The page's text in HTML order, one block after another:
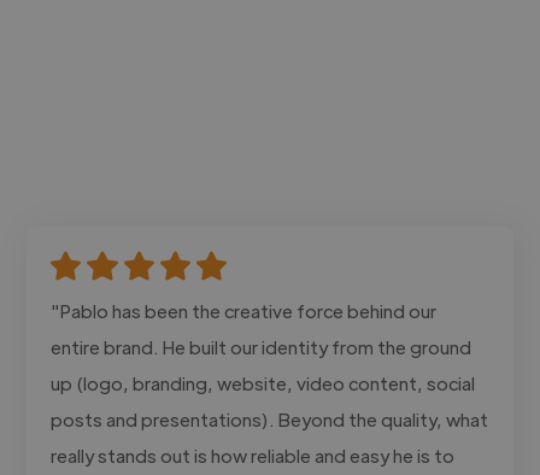
"Pablo has been the creative force behind our
entire brand. He built our identity from the ground
up (logo, branding, website, video content, social
posts and presentations). Beyond the quality, what
really stands out is how reliable and easy he is to